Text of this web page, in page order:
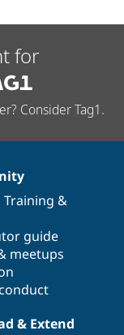
for
Consider Tag1.
Training &
guide
meetups
& Extend